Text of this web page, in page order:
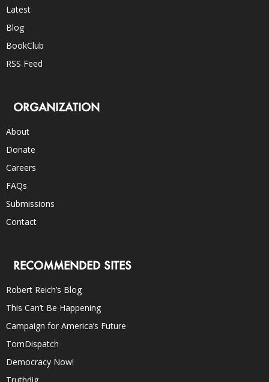
Latest
Blog
BookClub
RSS Feed
ORGANIZATION
About
Donate
Careers
FAQs
Submissions
Contact
RECOMMENDED SITES
Robert Reich’s Blog
This Can’t Be Happening
Campaign for America’s Future
TomDispatch
Democracy Now!